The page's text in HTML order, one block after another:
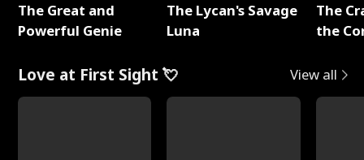
The Great and
Powerful Genie
The Lycan's Savage
Luna
The
the
Love at First Sight 💘 View all